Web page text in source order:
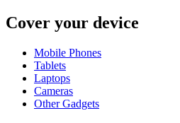
Cover your device
Mobile Phones
Tablets
Laptops
Cameras
Other Gadgets